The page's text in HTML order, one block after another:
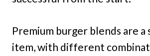
Premium burger blends are a
item, with different